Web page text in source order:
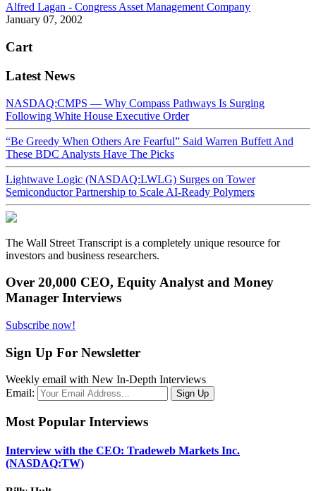
Alfred Lagan - Congress Asset Management Company
January 07, 2002
Cart
Latest News
NASDAQ:CMPS — Why Compass Pathways Is Surging
Following White House Executive Order
“Be Greedy When Others Are Fearful” Said Warren Buffett And
These BDC Analysts Have The Picks
Lightwave Logic (NASDAQ:LWLG) Surges on Tower
Semiconductor Partnership to Scale AI-Ready Polymers
The Wall Street Transcript is a completely unique resource for
investors and business researchers.
Over 20,000 CEO, Equity Analyst and Money
Manager Interviews
Subscribe now!
Sign Up For Newsletter
Weekly email with New In-Depth Interviews
Email:
Most Popular Interviews
Interview with the CEO: Tradeweb Markets Inc.
(NASDAQ:TW)